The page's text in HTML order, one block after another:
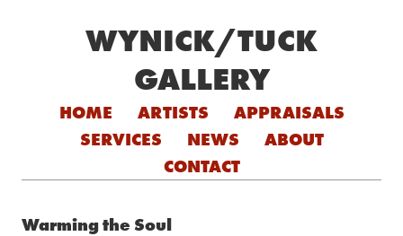
WYNICK/TUCK
GALLERY
Skip to content
HOME ARTISTS
APPRAISALS
SERVICES
NEWS
ABOUT
CONTACT
Warming the Soul